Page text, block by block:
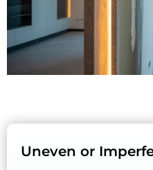
Uneven or